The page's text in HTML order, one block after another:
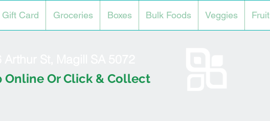
Gift Card Groceries Boxes Bulk Foods Veggies Fruit
Online Or Click & Collect